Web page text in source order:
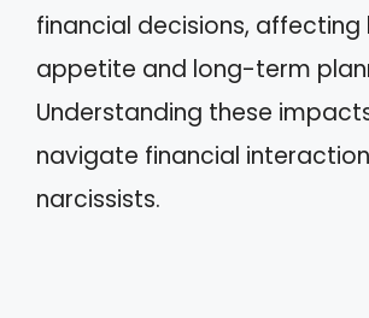
financial decisions, affecting
appetite and long-term
Understanding these
navigate financial
narcissists.